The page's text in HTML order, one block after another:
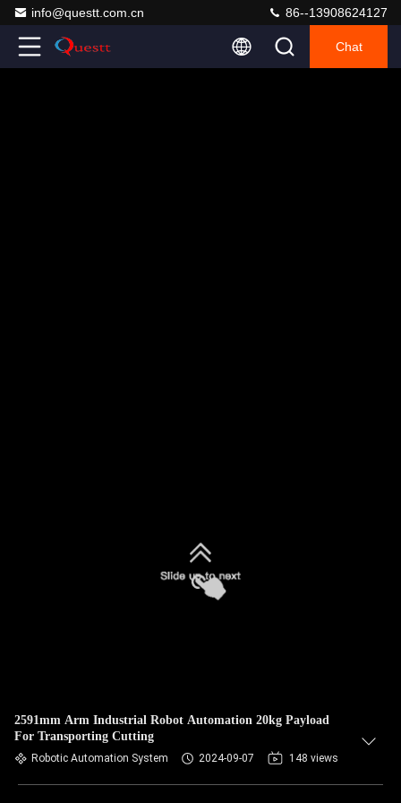
info@questt.com.cn 86--13908624127
Chat
2591mm Arm Industrial Robot Automation 20kg Payload
For Transporting Cutting
Robotic Automation System 2024-09-07 148 views